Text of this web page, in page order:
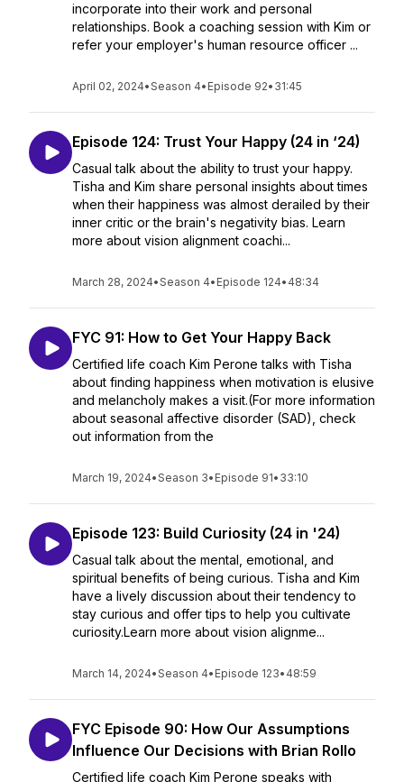
incorporate into their work and personal
relationships. Book a coaching session with Kim or
refer your employer's human resource officer ...
April 02, 2024•Season 4• Episode 92• 31:45
Episode 124: Trust Your Happy (24 in ‘24)
Casual talk about the ability to trust your happy.
Tisha and Kim share personal insights about times
when their happiness was almost derailed by their
inner critic or the brain's negativity bias. Learn
more about vision alignment coachi...
March 28, 2024•Season 4• Episode 124• 48:34
FYC 91: How to Get Your Happy Back
Certified life coach Kim Perone talks with Tisha
about finding happiness when motivation is elusive
and melancholy makes a visit.(For more information
about seasonal affective disorder (SAD), check
out information from the
March 19, 2024•Season 3• Episode 91• 33:10
Episode 123: Build Curiosity (24 in '24)
Casual talk about the mental, emotional, and
spiritual benefits of being curious. Tisha and Kim
have a lively discussion about their tendency to
stay curious and offer tips to help you cultivate
curiosity.Learn more about vision alignme...
March 14, 2024•Season 4• Episode 123• 48:59
FYC Episode 90: How Our Assumptions
Influence Our Decisions with Brian Rollo
Certified life coach Kim Perone speaks with